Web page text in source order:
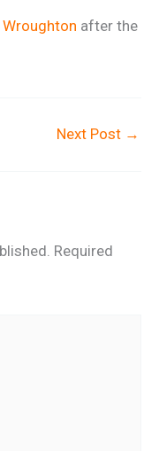
Wroughton after the
Next Post →
Required